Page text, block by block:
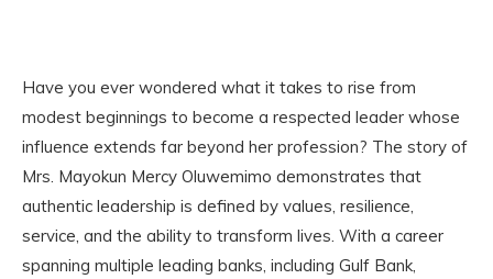
Have you ever wondered what it takes to rise from
modest beginnings to become a respected leader whose
influence extends far beyond her profession? The story of
Mrs. Mayokun Mercy Oluwemimo demonstrates that
authentic leadership is defined by values, resilience,
service, and the ability to transform lives. With a career
spanning multiple leading banks, including Gulf Bank,